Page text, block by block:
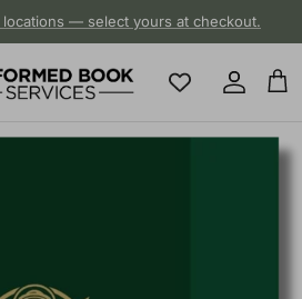
— select yours at checkout.
Account
Cart